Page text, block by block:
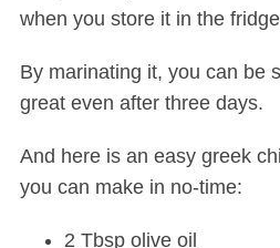
when you store it in the
By marinating it, you can be
great even after three days.
And here is an easy greek
you can make in no-time:
2 Tbsp olive oil